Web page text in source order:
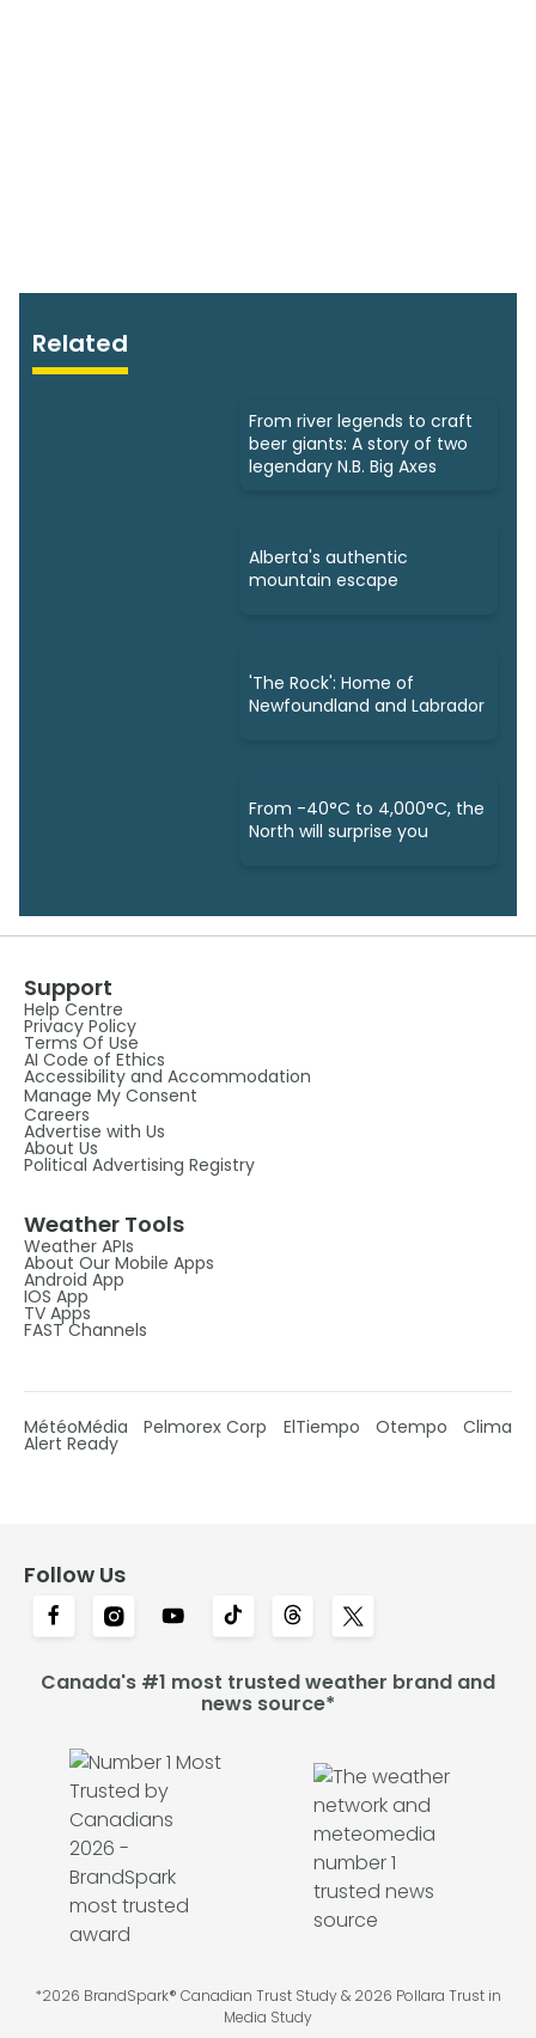
Related
From river legends to craft
beer giants: A story of two
legendary N.B. Big Axes
Alberta's authentic
mountain escape
'The Rock': Home of
Newfoundland and Labrador
From -40°C to 4,000°C, the
North will surprise you
Support
Help Centre
Privacy Policy
Terms Of Use
AI Code of Ethics
Accessibility and Accommodation
Manage My Consent
Careers
Advertise with Us
About Us
Political Advertising Registry
Weather Tools
Weather APIs
About Our Mobile Apps
Android App
IOS App
TV Apps
FAST Channels
MétéoMédia Pelmorex Corp ElTiempo Otempo Clima
Alert Ready
Follow Us
Canada's #1 most trusted weather brand and
news source*
*2026 BrandSpark® Canadian Trust Study & 2026 Pollara Trust in
Media Study